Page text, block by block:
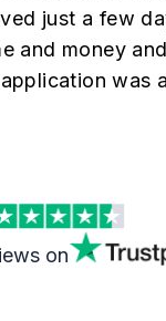
just a few
and money
was
on